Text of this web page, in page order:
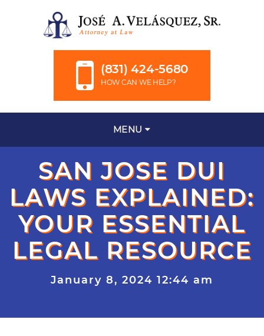
(831) 424-5680
HOW CAN WE HELP?
MENU
SAN JOSE DUI
LAWS EXPLAINED:
YOUR ESSENTIAL
LEGAL RESOURCE
January 8, 2024 12:44 am